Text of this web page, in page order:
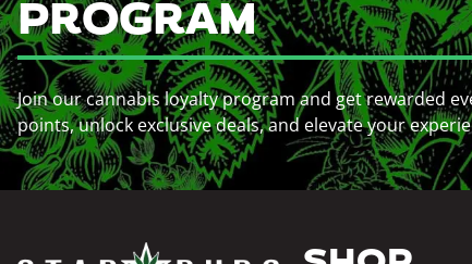
PROGRAM
Join our cannabis loyalty program and get rewarded
points, unlock exclusive deals, and elevate your